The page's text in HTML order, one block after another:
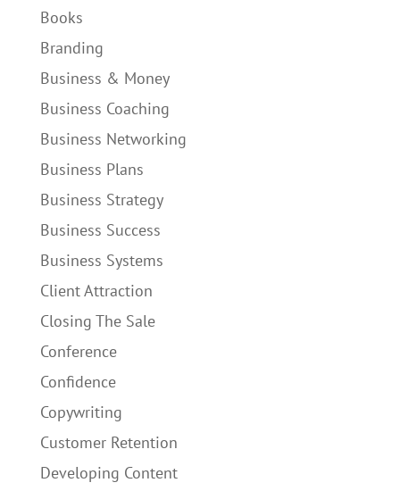
Books
Branding
Business & Money
Business Coaching
Business Networking
Business Plans
Business Strategy
Business Success
Business Systems
Client Attraction
Closing The Sale
Conference
Confidence
Copywriting
Customer Retention
Developing Content